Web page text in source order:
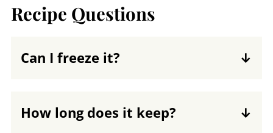
Recipe Questions
Can I freeze it?
container, allowing at least ½-inch of
How long does it keep?